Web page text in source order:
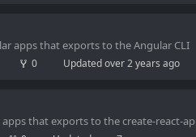
apps that exports to the Angular CLI
0 Updatedover 2 years ago
that exports to the create-react-